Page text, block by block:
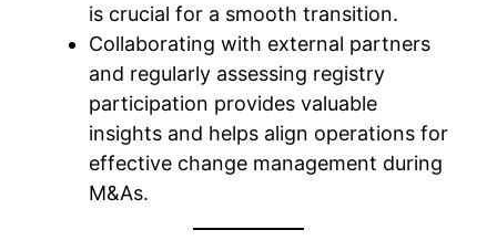
is crucial for a smooth transition.
Collaborating with external partners
and regularly assessing registry
participation provides valuable
insights and helps align operations for
effective change management during
M&As.